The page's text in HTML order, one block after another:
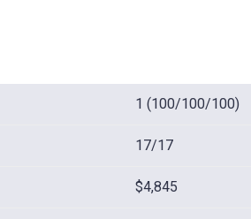
1 (100/100/100)
17/17
$4,845